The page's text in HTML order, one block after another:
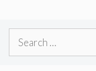
Search